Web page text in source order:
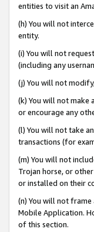
entities to visit an
(h) You will not
entity.
(i) You will not
(including any
(j) You will not
(k) You will not make
or encourage any
(l) You will not take
transactions (for
(m) You will not
Trojan horse, or
or installed on their
(n) You will not
Mobile Application.
of this section.